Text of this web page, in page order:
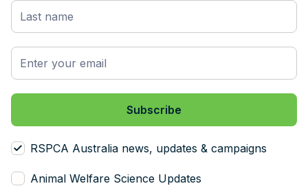
RSPCA Australia news, updates & campaigns
Animal Welfare Science Updates